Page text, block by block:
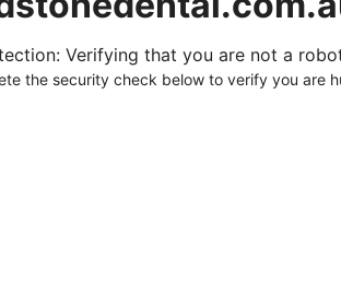
Verifying that you are not a
the security check below to verify you are